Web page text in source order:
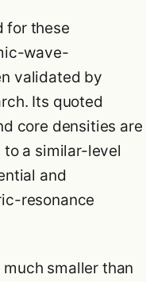
for these
wave-
validated by
Its quoted
core densities are
to a similar-level
and
resonance
much smaller than